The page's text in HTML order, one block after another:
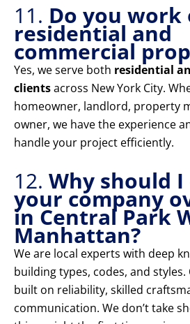
11. Do you work
residential and
commercial
Yes, we serve both residential
clientsacross New York City.
homeowner, landlord, property
owner, we have the experience
handle your project efficiently.
12. Why should I
your company
in Central Park
Manhattan?
We are local experts with deep
building types, codes, and
built on reliability, skilled
communication. We don’t take